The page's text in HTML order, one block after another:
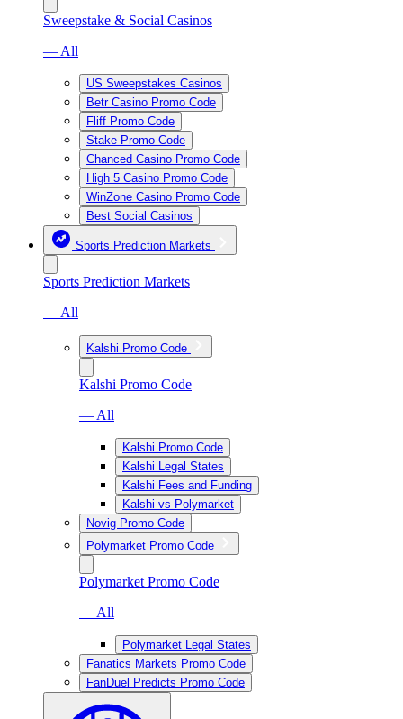
Sweepstake & Social Casinos
— All
US Sweepstakes Casinos
Betr Casino Promo Code
Fliff Promo Code
Stake Promo Code
Chanced Casino Promo Code
High 5 Casino Promo Code
WinZone Casino Promo Code
Best Social Casinos
Sports Prediction Markets
Sports Prediction Markets
— All
Kalshi Promo Code
Kalshi Promo Code
— All
Kalshi Promo Code
Kalshi Legal States
Kalshi Fees and Funding
Kalshi vs Polymarket
Novig Promo Code
Polymarket Promo Code
Polymarket Promo Code
— All
Polymarket Legal States
Fanatics Markets Promo Code
FanDuel Predicts Promo Code